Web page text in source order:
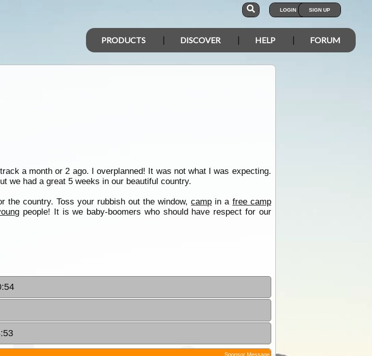
LOGIN SIGN UP
PRODUCTS DISCOVER HELP FORUM
a month or 2 ago. I overplanned! It was not what I was expecting.
we had a great 5 weeks in our beautiful country.
the country. Toss your rubbish out the window,camp in a free camp
people! It is we baby-boomers who should have respect for our
Sponsor Message